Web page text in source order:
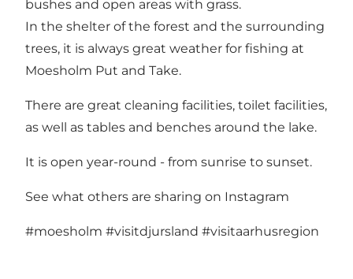
bushes and open areas with grass.
In the shelter of the forest and the surrounding
trees, it is always great weather for fishing at
Moesholm Put and Take.
There are great cleaning facilities, toilet facilities,
as well as tables and benches around the lake.
It is open year-round - from sunrise to sunset.
See what others are sharing on Instagram
#moesholm #visitdjursland #visitaarhusregion